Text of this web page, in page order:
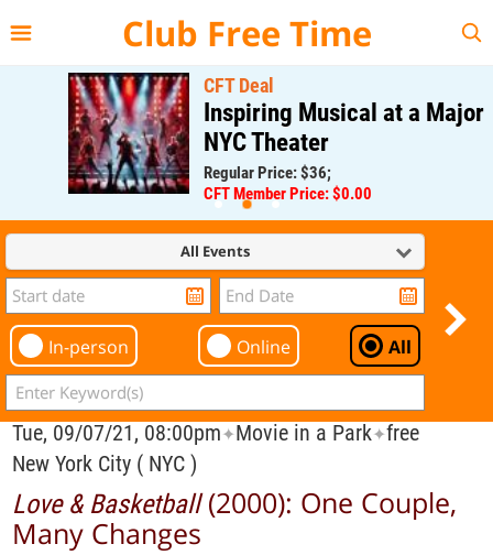
Club Free Time
CFT Deal
Inspiring Musical at a Major
NYC Theater
Regular Price: $36;
CFT Member Price: $0.00
All Events
In-person Online All
Tue, 09/07/21, 08:00pm✦Movie in a Park✦free
New York City ( NYC )
Love & Basketball(2000): One Couple,
Many Changes